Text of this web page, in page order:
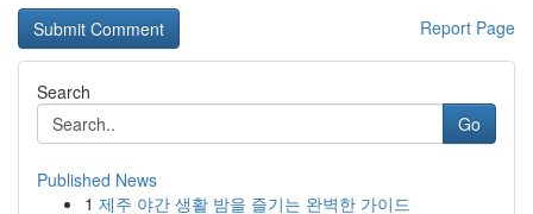
Report Page
Search
Go
Published News
1 제주 야간 생활 밤을 즐기는 완벽한 가이드